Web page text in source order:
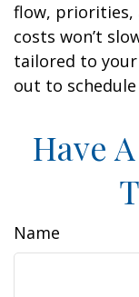
flow, priorities,
costs won’t
tailored to your
out to
Have
Name